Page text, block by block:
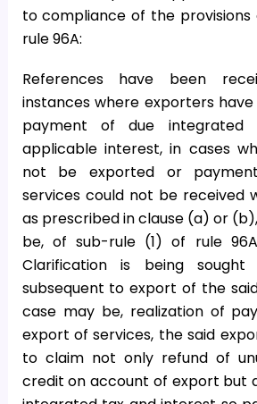
to compliance of the provisions
rule 96A:
References have been
instances where exporters
payment of due integrated
applicable interest, in cases
not be exported or
services could not be received
as prescribed in clause (a) or
be, of sub-rule (1) of rule 96A
Clarification is being
subsequent to export of the
case may be, realization of
export of services, the said
to claim not only refund of
credit on account of export but